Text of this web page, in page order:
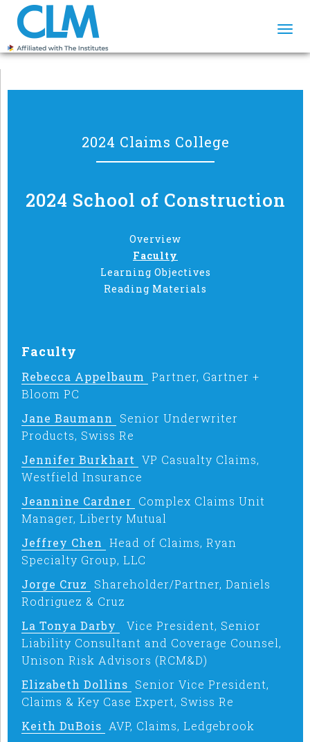
2024 Claims College
2024 School of Construction
Overview
Faculty
Learning Objectives
Reading Materials
Faculty
Rebecca Appelbaum Partner, Gartner +
Bloom PC
Jane Baumann
Senior Underwriter
Products, Swiss Re
Jennifer Burkhart VP Casualty Claims,
Westfield Insurance
Jeannine Cardner Complex Claims Unit
Manager, Liberty Mutual
Jeffrey Chen Head of Claims, Ryan
Specialty Group, LLC
Jorge Cruz
Shareholder/Partner, Daniels
Rodriguez & Cruz
La Tonya Darby
Vice President, Senior
Liability Consultant and Coverage Counsel,
Unison Risk Advisors (RCM&D)
Elizabeth Dollins Senior Vice President,
Claims & Key Case Expert, Swiss Re
Keith DuBois AVP, Claims, Ledgebrook